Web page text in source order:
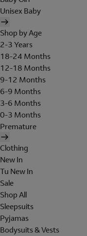
Unisex Baby
Shop by Age
2-3 Years
18-24 Months
12-18 Months
9-12 Months
6-9 Months
3-6 Months
0-3 Months
Premature
Clothing
New In
Tu New In
Sale
Shop All
Sleepsuits
Pyjamas
Bodysuits & Vests